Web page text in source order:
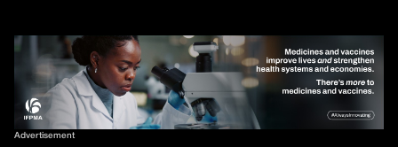
content
Advertisement
Sort By